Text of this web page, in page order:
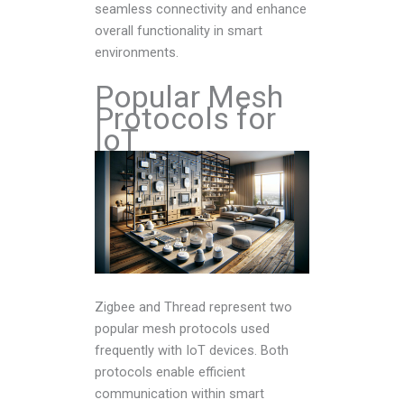
seamless connectivity and enhance
overall functionality in smart
environments.
Popular Mesh
Protocols for
IoT
Zigbee and Thread represent two
popular mesh protocols used
frequently with IoT devices. Both
protocols enable efficient
communication within smart